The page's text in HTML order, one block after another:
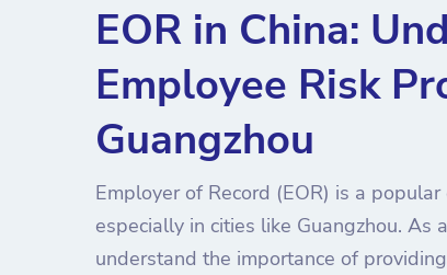
EOR in China:
Employee Risk
Guangzhou
Employer of Record (EOR) is a
especially in cities like Guangzhou. As
understand the importance of